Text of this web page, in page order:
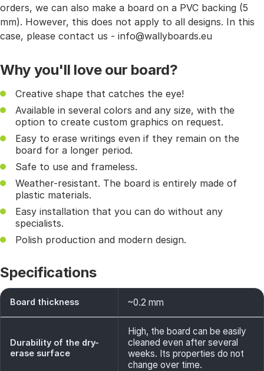
orders, we can also make a board on a PVC backing (5
mm). However, this does not apply to all designs. In this
case, please contact us - info@wallyboards.eu
Why you'll love our board?
Creative shape that catches the eye!
Available in several colors and any size, with the
option to create custom graphics on request.
Easy to erase writings even if they remain on the
board for a longer period.
Safe to use and frameless.
Weather-resistant. The board is entirely made of
plastic materials.
Easy installation that you can do without any
specialists.
Polish production and modern design.
Specifications
Board thickness ~0.2 mm
Durability of the dry-
erase surface
High, the board can be easily
cleaned even after several
weeks. Its properties do not
change over time.